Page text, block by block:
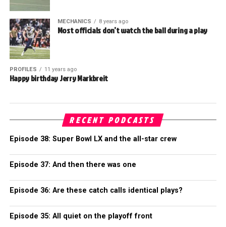
MECHANICS 8 years ago
Most officials don’t watch the ball during a play
PROFILES 11 years ago
Happy birthday Jerry Markbreit
RECENT PODCASTS
Episode 38: Super Bowl LX and the all-star crew
Episode 37: And then there was one
Episode 36: Are these catch calls identical plays?
Episode 35: All quiet on the playoff front